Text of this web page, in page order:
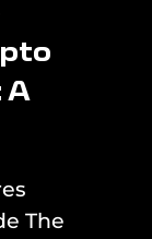
A
The